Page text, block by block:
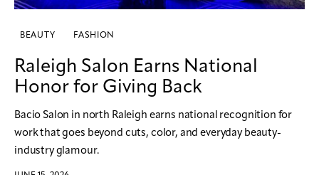
BEAUTY FASHION
Raleigh Salon Earns National
Honor for Giving Back
Bacio Salon in north Raleigh earns national recognition for
work that goes beyond cuts, color, and everyday beauty-
industry glamour.